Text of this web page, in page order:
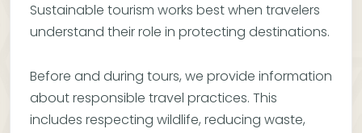
Sustainable tourism works best when travelers
understand their role in protecting destinations.
Before and during tours, we provide information
about responsible travel practices. This
includes respecting wildlife, reducing waste,